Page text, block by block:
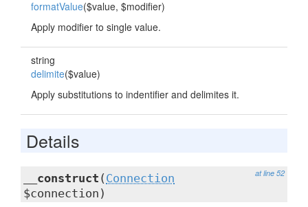
formatValue($value, $modifier)
Apply modifier to single value.
string
delimite($value)
Apply substitutions to indentifier and delimites it.
Details
at line 52
__construct ( Connection
$connection)